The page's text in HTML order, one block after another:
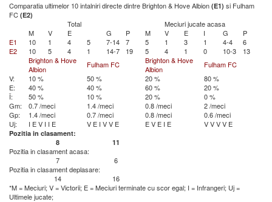
Comparatia ultimelor 10 intalniri directe dintre Brighton & Hove Albion (E1) si Fulham
FC (E2)
Total
Meciuri jucate acasa
M
V E G P M V E I G
P
E1
10 1 4 5 7-14 7 5 1 3 1 4-4
6
E2
10 5 4 1 14-7 19 5 4 1 0 10-3
13
Brighton & Hove
Albion
Fulham FC
Brighton & Hove
Albion
Fulham FC
V:
10 % 50 % 20 %
80 %
E:
40 % 40 % 60 %
20 %
Î:
50 % 10 % 20 %
0 %
Gm:
0.7 /meci 1.4 /meci 0.8 /meci
2 /meci
Gp:
1.4 /meci 0.7 /meci 0.8 /meci
0.6 /meci
Uj:
I EV I I E V E I VV E EV E I E VVVV E
Pozitia in clasament:
8
11
Pozitia in clasament acasa:
7
6
Pozitia in clasament deplasare:
14
16
*M = Meciuri; V = Victorii; E = Meciuri terminate cu scor egal; I = Infrangeri; Uj =
Ultimele jucate;